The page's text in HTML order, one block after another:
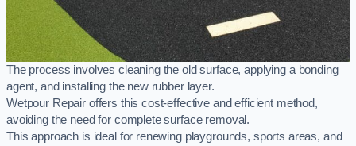
The process involves cleaning the old surface, applying a bonding
agent, and installing the new rubber layer.
Wetpour Repair offers this cost-effective and efficient method,
avoiding the need for complete surface removal.
This approach is ideal for renewing playgrounds, sports areas, and